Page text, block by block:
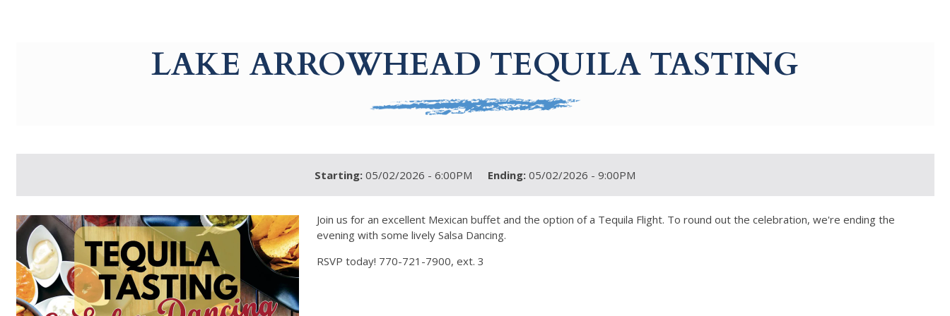
LAKE ARROWHEAD TEQUILA TASTING
Starting: 05/02/2026 - 6:00PM Ending:05/02/2026 - 9:00PM
Join us for an excellent Mexican buffet and the option of a Tequila Flight. To round out the celebration, we're ending the
evening with some lively Salsa Dancing.
RSVP today! 770-721-7900, ext. 3